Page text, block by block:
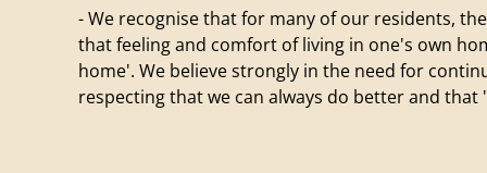
- We recognise that for many of our residents,
that feeling and comfort of living in one's own
home'. We believe strongly in the need for
respecting that we can always do better and that